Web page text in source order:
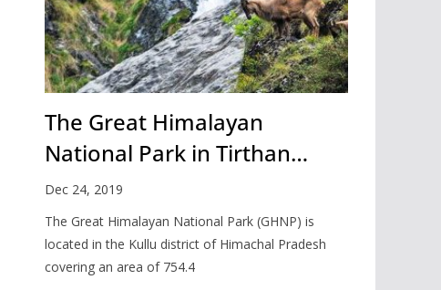
The Great Himalayan
National Park in Tirthan
Valley
Dec 24, 2019
The Great Himalayan National Park (GHNP) is
located in the Kullu district of Himachal Pradesh
covering an area of 754.4